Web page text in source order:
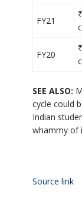
FY21
FY20
SEE ALSO:
cycle could
Indian
whammy of
Source link